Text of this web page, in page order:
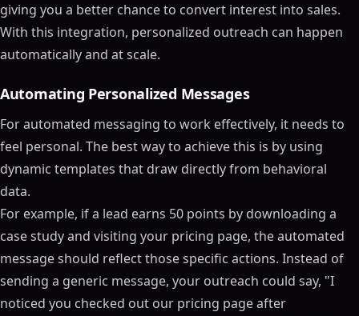
giving you a better chance to convert interest into sales.
With this integration, personalized outreach can happen
automatically and at scale.
Automating Personalized Messages
For automated messaging to work effectively, it needs to
feel personal. The best way to achieve this is by using
dynamic templates that draw directly from behavioral
data.
For example, if a lead earns 50 points by downloading a
case study and visiting your pricing page, the automated
message should reflect those specific actions. Instead of
sending a generic message, your outreach could say, "I
noticed you checked out our pricing page after